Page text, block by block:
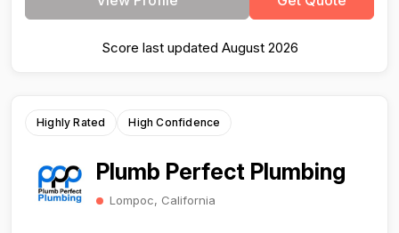
Score last updated August 2026
Highly Rated High Confidence
Plumb Perfect Plumbing
Lompoc, California